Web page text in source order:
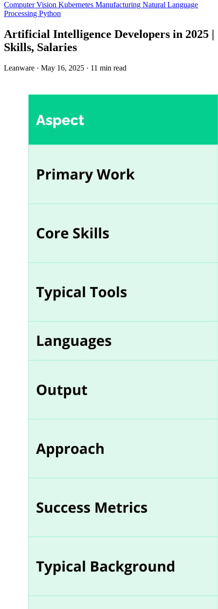
Computer Vision Kubernetes Manufacturing Natural Language
Processing Python
Artificial Intelligence Developers in 2025 |
Skills, Salaries
Leanware · May 16, 2025 · 11 min read